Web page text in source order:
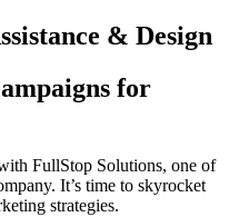
& Design
for
FullStop Solutions, one of
It’s time to skyrocket
strategies.